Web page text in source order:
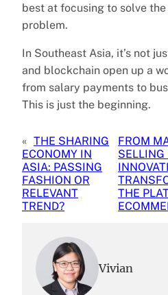
best at focusing to solve
problem.
In Southeast Asia, it’s not
and blockchain open up a
from salary payments to
This is just the beginning.
« THE SHARING
ECONOMY IN
ASIA: PASSING
FASHION OR
RELEVANT
TREND?
FROM
SELLING
THE
Vivian